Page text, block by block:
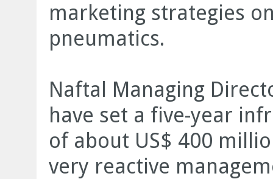
marketing strategies
pneumatics.
Naftal Managing
have set a five-year
of about US$ 400
very reactive